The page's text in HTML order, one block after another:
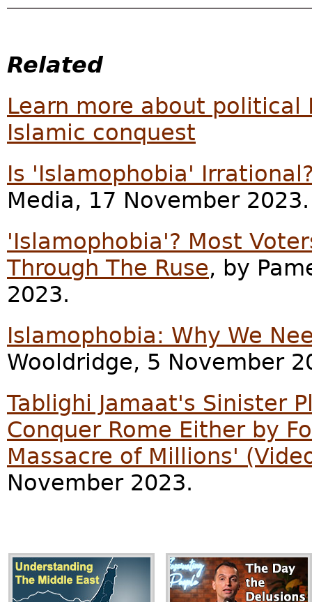
Related
Learn more about political
Islamic conquest
Is 'Islamophobia'
Media, 17 November 2023.
'Islamophobia'? Most
Through The Ruse, by
2023.
Islamophobia: Why We
Wooldridge, 5 November
Tablighi Jamaat's Sinister
Conquer Rome Either by
Massacre of Millions'
November 2023.